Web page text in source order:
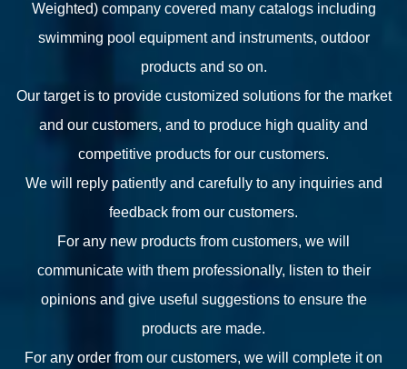
Weighted) companycovered many catalogs including
swimming pool equipment and instruments, outdoor
products and so on.
Our target is to provide customized solutions for the market
and our customers, and to produce high quality and
competitive products for our customers.
We will reply patiently and carefully to any inquiries and
feedback from our customers.
For any new products from customers, we will
communicate with them professionally, listen to their
opinions and give useful suggestions to ensure the
products are made.
For any order from our customers, we will complete it on